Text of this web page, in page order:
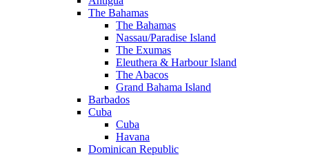
The Bahamas
The Bahamas
Nassau/Paradise Island
The Exumas
Eleuthera & Harbour Island
The Abacos
Grand Bahama Island
Barbados
Cuba
Cuba
Havana
Dominican Republic